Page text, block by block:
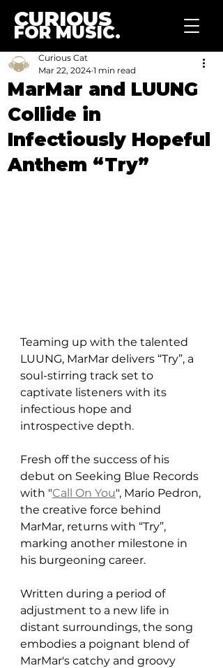
CURIOUS
FOR MUSIC.
MarMar and LUUNG
Collide in
Infectiously Hopeful
Anthem “Try”
Curious Cat
Mar 22, 2024 1 min read
Teaming up with the talented
LUUNG, MarMar delivers “Try”, a
soul-stirring track set to
captivate listeners with its
infectious hope and
introspective depth.
Fresh off the success of his
debut on Seeking Blue Records
with "Call On You", Mario Pedron,
the creative force behind
MarMar, returns with “Try”,
marking another milestone in
his burgeoning career.
Written during a period of
adjustment to a new life in
distant surroundings, the song
embodies a poignant blend of
MarMar's catchy and groovy